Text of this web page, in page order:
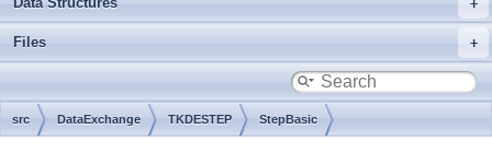
Files
src DataExchange TKDESTEP StepBasic